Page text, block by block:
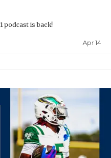
podcast is back!
Apr 14